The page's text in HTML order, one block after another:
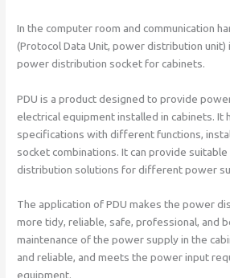
In the computer room and communication
(Protocol Data Unit, power distribution unit)
power distribution socket for cabinets.
PDU is a product designed to provide
electrical equipment installed in cabinets. It
specifications with different functions,
socket combinations. It can provide
distribution solutions for different power
The application of PDU makes the power
more tidy, reliable, safe, professional, and
maintenance of the power supply in the
and reliable, and meets the power input
equipment.